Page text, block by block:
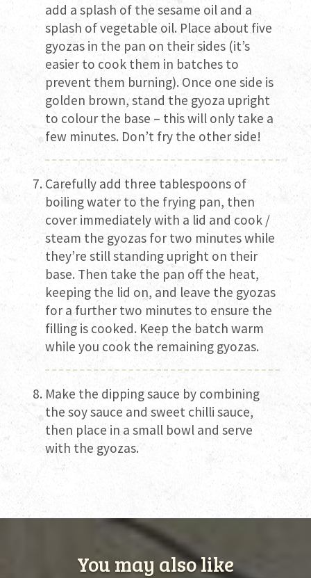
add a splash of the sesame oil and a
splash of vegetable oil. Place about five
gyozas in the pan on their sides (it’s
easier to cook them in batches to
prevent them burning). Once one side is
golden brown, stand the gyoza upright
to colour the base – this will only take a
few minutes. Don’t fry the other side!
Carefully add three tablespoons of
boiling water to the frying pan, then
cover immediately with a lid and cook /
steam the gyozas for two minutes while
they’re still standing upright on their
base. Then take the pan off the heat,
keeping the lid on, and leave the gyozas
for a further two minutes to ensure the
filling is cooked. Keep the batch warm
while you cook the remaining gyozas.
Make the dipping sauce by combining
the soy sauce and sweet chilli sauce,
then place in a small bowl and serve
with the gyozas.
You may also like